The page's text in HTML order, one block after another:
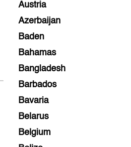
Austria
Azerbaijan
Baden
Bahamas
Bangladesh
Barbados
Bavaria
Belarus
Belgium